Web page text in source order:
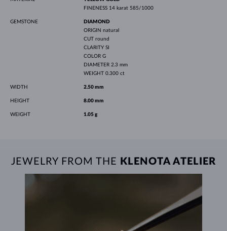
FINENESS 14 karat 585/1000
GEMSTONE
DIAMOND
ORIGIN natural
CUT round
CLARITY SI
COLOR G
DIAMETER 2.3 mm
WEIGHT 0.300 ct
WIDTH 2.50 mm
HEIGHT 8.00 mm
WEIGHT 1.05 g
JEWELRY FROM THE KLENOTA ATELIER